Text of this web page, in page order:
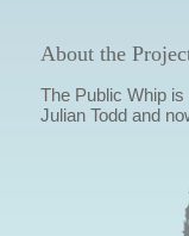
About the
The Public Whip
Julian Todd and